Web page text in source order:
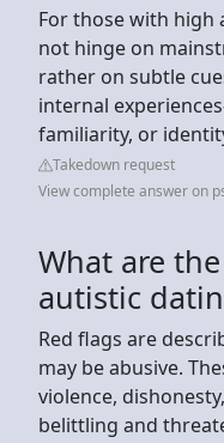
For those with
not hinge on
rather on subtle
internal
familiarity, or
Takedown request
View complete answer on
What are
autistic
Red flags are
may be abusive.
violence,
belittling and